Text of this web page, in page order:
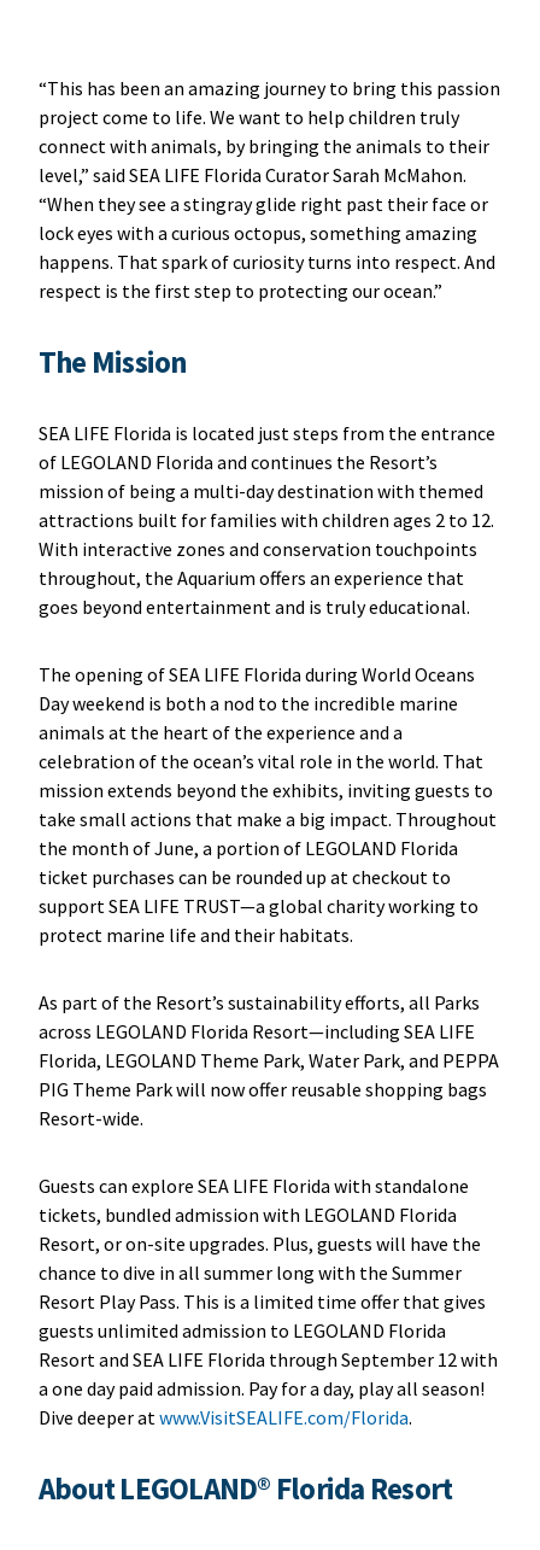
“This has been an amazing journey to bring this passion
project come to life. We want to help children truly
connect with animals, by bringing the animals to their
level,” said SEA LIFE Florida Curator Sarah McMahon.
“When they see a stingray glide right past their face or
lock eyes with a curious octopus, something amazing
happens. That spark of curiosity turns into respect. And
respect is the first step to protecting our ocean.”
The Mission
SEA LIFE Florida is located just steps from the entrance
of LEGOLAND Florida and continues the Resort’s
mission of being a multi-day destination with themed
attractions built for families with children ages 2 to 12.
With interactive zones and conservation touchpoints
throughout, the Aquarium offers an experience that
goes beyond entertainment and is truly educational.
The opening of SEA LIFE Florida during World Oceans
Day weekend is both a nod to the incredible marine
animals at the heart of the experience and a
celebration of the ocean’s vital role in the world. That
mission extends beyond the exhibits, inviting guests to
take small actions that make a big impact. Throughout
the month of June, a portion of LEGOLAND Florida
ticket purchases can be rounded up at checkout to
support SEA LIFE TRUST—a global charity working to
protect marine life and their habitats.
As part of the Resort’s sustainability efforts, all Parks
across LEGOLAND Florida Resort—including SEA LIFE
Florida, LEGOLAND Theme Park, Water Park, and PEPPA
PIG Theme Park will now offer reusable shopping bags
Resort-wide.
Guests can explore SEA LIFE Florida with standalone
tickets, bundled admission with LEGOLAND Florida
Resort, or on-site upgrades. Plus, guests will have the
chance to dive in all summer long with the Summer
Resort Play Pass. This is a limited time offer that gives
guests unlimited admission to LEGOLAND Florida
Resort and SEA LIFE Florida through September 12 with
a one day paid admission. Pay for a day, play all season!
Dive deeper atwww.VisitSEALIFE.com/Florida.
About LEGOLAND® Florida Resort